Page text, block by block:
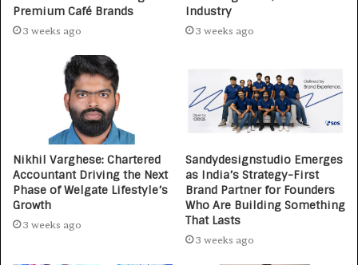
Premium Café Brands
3 weeks ago
Industry
3 weeks ago
Nikhil Varghese: Chartered
Accountant Driving the Next
Phase of Welgate Lifestyle’s
Growth
3 weeks ago
Sandydesignstudio Emerges
as India’s Strategy-First
Brand Partner for Founders
Who Are Building Something
That Lasts
3 weeks ago